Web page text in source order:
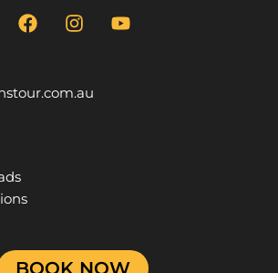
F
a
b
I
n
a
Y
o
BOOK NOW